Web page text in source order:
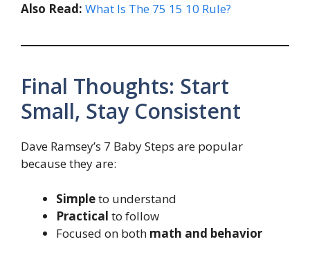
Also Read: What Is The 75 15 10 Rule?
Final Thoughts: Start
Small, Stay Consistent
Dave Ramsey’s 7 Baby Steps are popular
because they are:
Simpleto understand
Practical to follow
Focused on both math and behavior